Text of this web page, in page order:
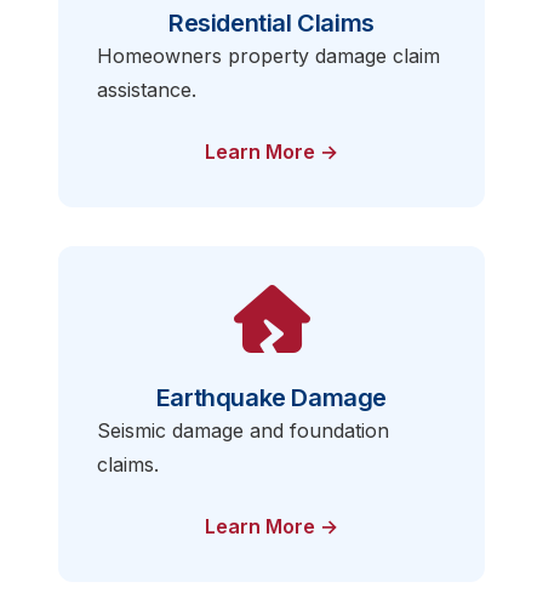
Residential Claims
Homeowners property damage claim
assistance.
Learn More →
Earthquake Damage
Seismic damage and foundation
claims.
Learn More →